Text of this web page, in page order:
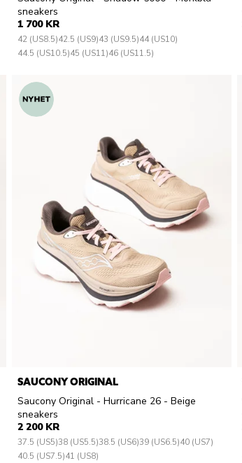
sneakers
1 700 KR
42 (US8.5)42.5 (US9)43 (US9.5)44 (US10)
44.5 (US10.5)45 (US11)46 (US11.5)
SAUCONY ORIGINAL
Saucony Original - Hurricane 26 - Beige
sneakers
2 200 KR
37.5 (US5)38 (US5.5)38.5 (US6)39 (US6.5)40 (US7)
40.5 (US7.5)41 (US8)